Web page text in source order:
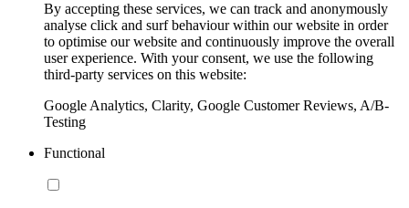
By accepting these services, we can track and anonymously
analyse click and surf behaviour within our website in order
to optimise our website and continuously improve the overall
user experience. With your consent, we use the following
third-party services on this website:
Google Analytics, Clarity, Google Customer Reviews, A/B-
Testing
Functional